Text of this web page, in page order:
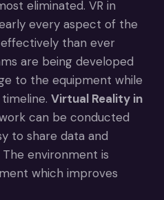
eliminated. VR in
every aspect of the
than ever
are being developed
to the equipment while
Virtual Reality in
can be conducted
to share data and
environment is
which improves